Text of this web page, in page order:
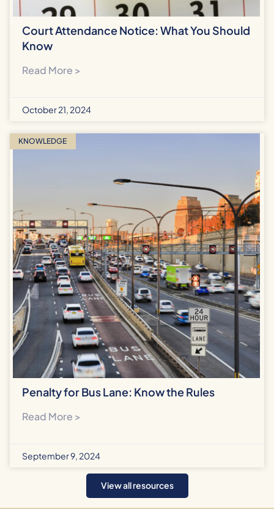
Court Attendance Notice: What You Should
Know
Read More >
October 21, 2024
KNOWLEDGE
Penalty for Bus Lane: Know the Rules
Read More >
September 9, 2024
View all resources